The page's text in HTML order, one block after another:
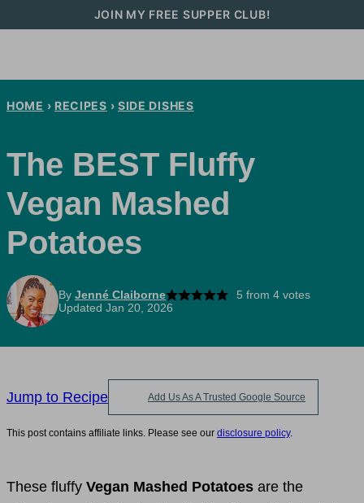
JOIN MY FREE SUPPER CLUB!
HOME › RECIPES › SIDE DISHES
The BEST Fluffy
Vegan Mashed
Potatoes
By Jenné Claiborne 5 from 4votes
Updated Jan 20, 2026
Jump to Recipe Add Us As A Trusted Google Source
This post contains affiliate links. Please see our disclosure policy.
These fluffy Vegan Mashed Potatoes are the